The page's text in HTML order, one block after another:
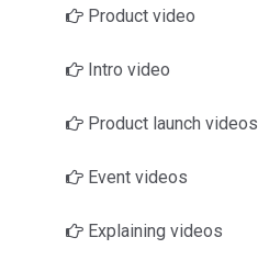
Product video
Intro video
Product launch videos
Event videos
Explaining videos